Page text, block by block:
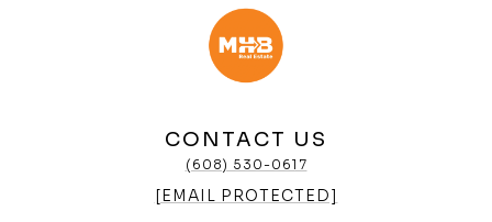
CONTACT US
(608) 530-0617
[EMAIL PROTECTED]